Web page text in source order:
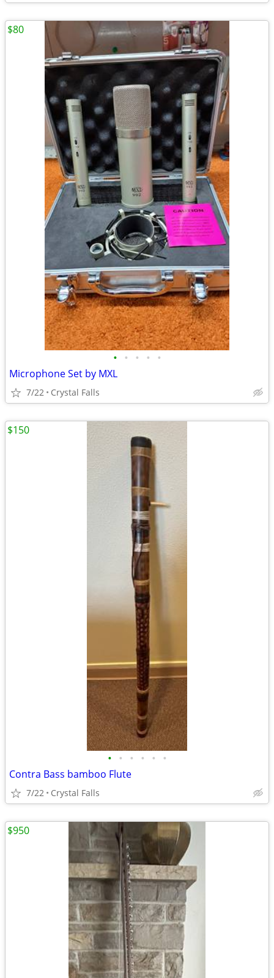
• • • • •
Microphone Set by MXL
7/22 Crystal Falls
$80
• • • • • •
Contra Bass bamboo Flute
7/22 Crystal Falls
$150
$950